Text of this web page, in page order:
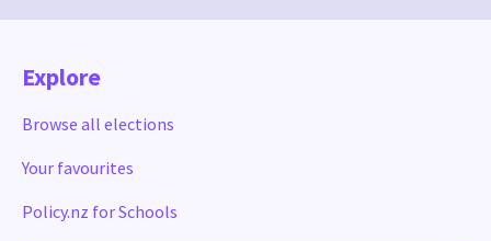
Explore
Browse all elections
Your favourites
Policy.nz for Schools